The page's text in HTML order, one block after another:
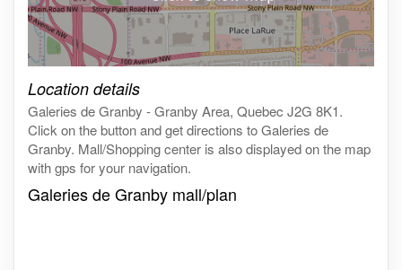
Location details
Galeries de Granby - Granby Area, Quebec J2G 8K1.
Click on the button and get directions to Galeries de
Granby. Mall/Shopping center is also displayed on the map
with gps for your navigation.
Galeries de Granby mall/plan